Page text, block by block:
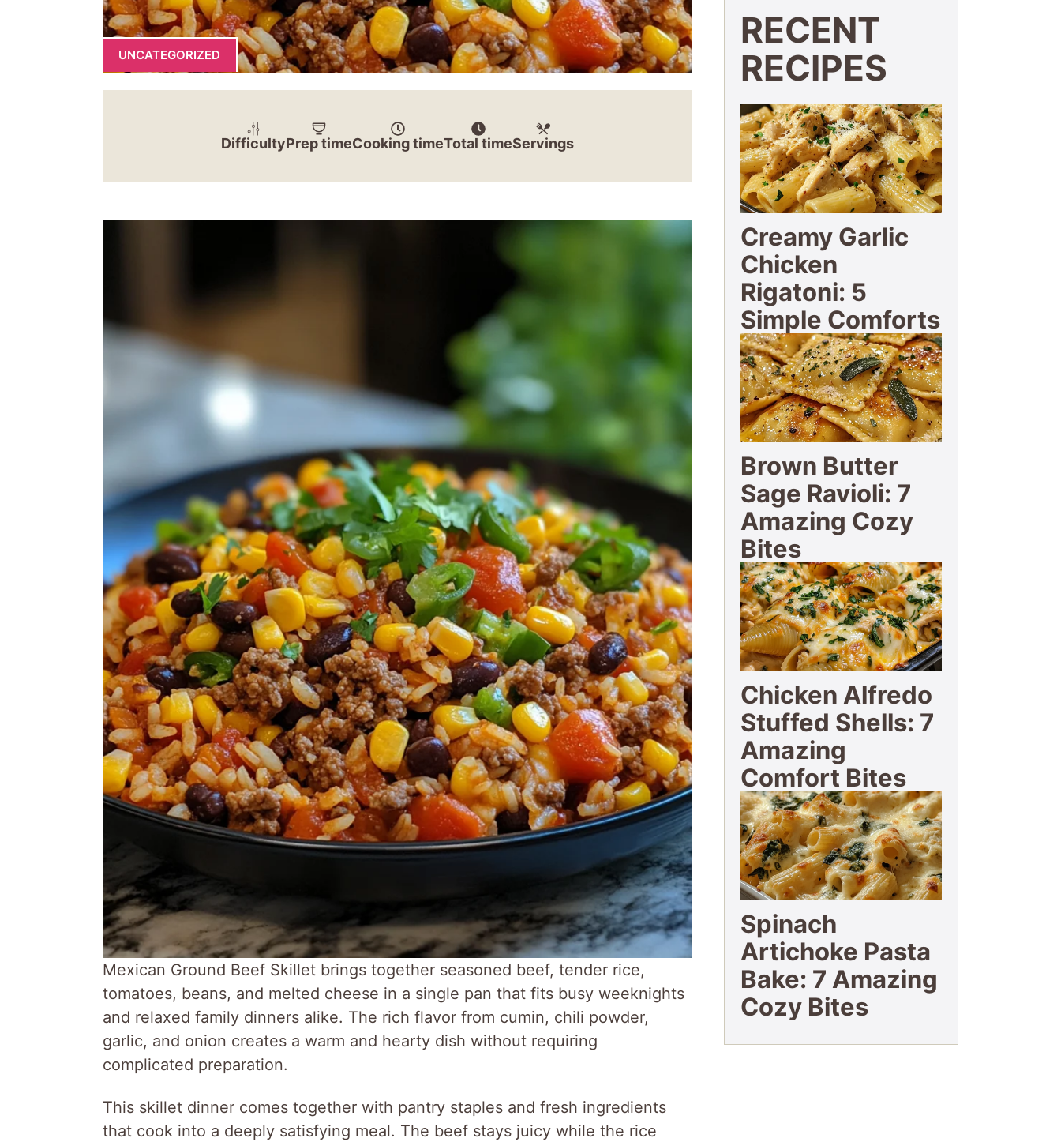
UNCATEGORIZED
DifficultyPrep timeCooking timeTotal timeServings
Mexican Ground Beef Skillet brings together seasoned beef, tender rice,
tomatoes, beans, and melted cheese in a single pan that fits busy weeknights
and relaxed family dinners alike. The rich flavor from cumin, chili powder,
garlic, and onion creates a warm and hearty dish without requiring
complicated preparation.
This skillet dinner comes together with pantry staples and fresh ingredients
that cook into a deeply satisfying meal. The beef stays juicy while the rice
RECENT
RECIPES
Creamy Garlic
Chicken
Rigatoni: 5
Simple Comforts
Brown Butter
Sage Ravioli: 7
Amazing Cozy
Bites
Chicken Alfredo
Stuffed Shells: 7
Amazing
Comfort Bites
Spinach
Artichoke Pasta
Bake: 7 Amazing
Cozy Bites